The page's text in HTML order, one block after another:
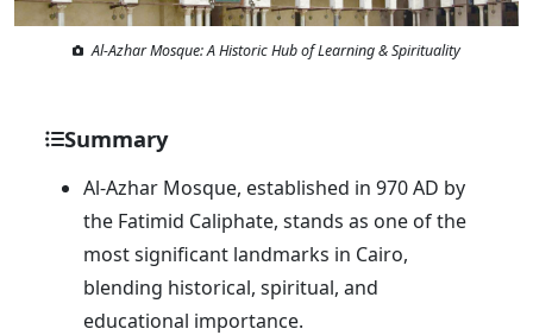
Al-Azhar Mosque: A Historic Hub of Learning & Spirituality
Summary
Al-Azhar Mosque, established in 970 AD by
the Fatimid Caliphate, stands as one of the
most significant landmarks in Cairo,
blending historical, spiritual, and
educational importance.